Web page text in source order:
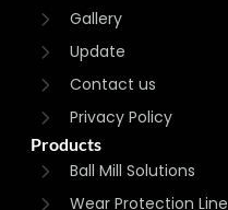
Gallery
Update
Contact us
Privacy Policy
Products
Ball Mill Solutions
Wear Protection Line